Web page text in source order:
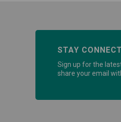
STAY
Sign up for the
share your email